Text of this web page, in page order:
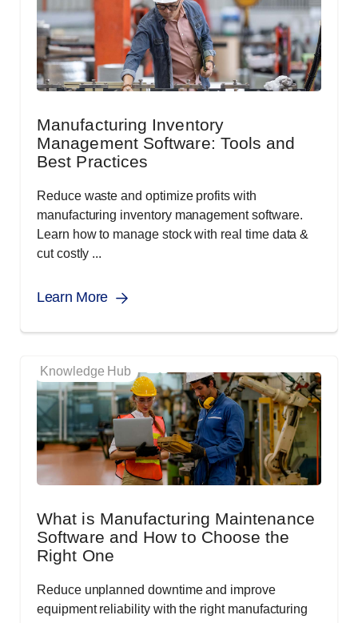
Manufacturing Inventory
Management Software: Tools and
Best Practices
Reduce waste and optimize profits with
manufacturing inventory management software.
Learn how to manage stock with real time data &
cut costly ...
Learn More
Knowledge Hub
What is Manufacturing Maintenance
Software and How to Choose the
Right One
Reduce unplanned downtime and improve
equipment reliability with the right manufacturing